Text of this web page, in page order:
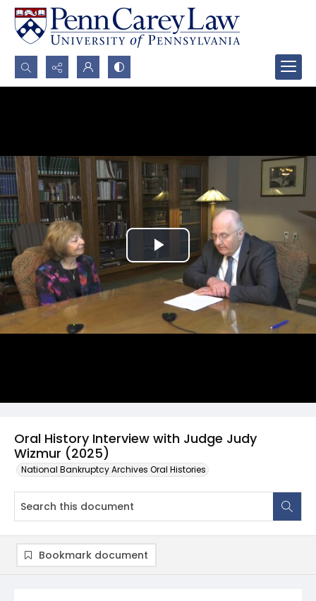
Search...
Oral History Interview with Judge Judy
Wizmur (2025)
National Bankruptcy Archives Oral Histories
Play
Video
Bookmark document